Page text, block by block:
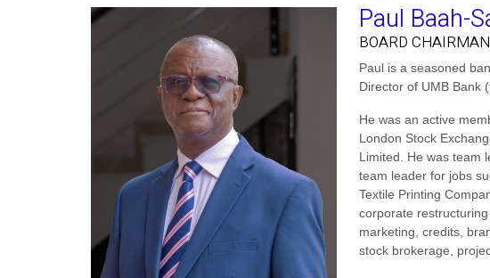
Paul Baah-
BOARD CHAIRMAN
Paul is a seasoned
Director of UMB Bank
He was an active
London Stock
Limited. He was team
team leader for jobs
Textile Printing
corporate
marketing, credits,
stock brokerage,